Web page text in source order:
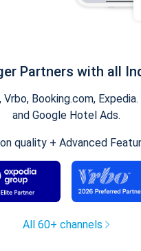
Partners with all
Booking.com,
and Google Hotel Ads.
quality + Advanced
All 60+ channels